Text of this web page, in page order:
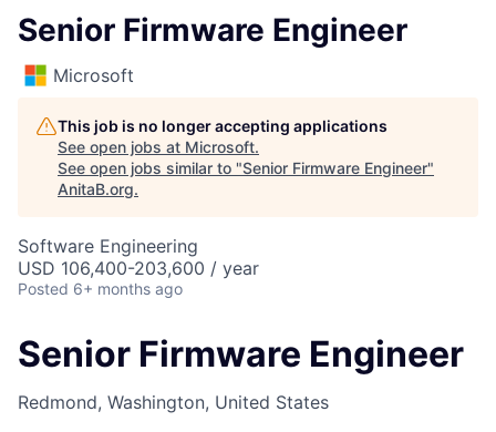
Senior Firmware Engineer
Microsoft
This job is no longer accepting applications
See open jobs at Microsoft.
See open jobs similar to "Senior Firmware Engineer"
AnitaB.org.
Software Engineering
USD 106,400-203,600 / year
Posted 6+ months ago
Senior Firmware Engineer
Redmond, Washington, United States